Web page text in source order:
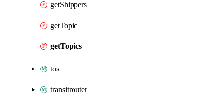
getShippers
getTopic
getTopics
tos
transitrouter